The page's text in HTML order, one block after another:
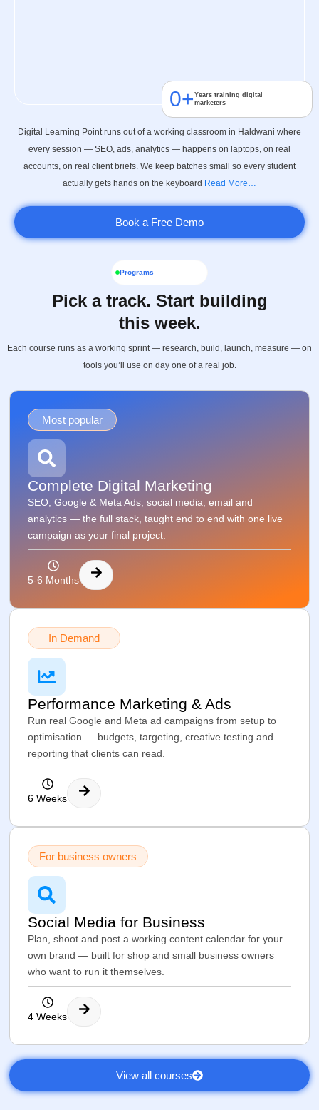
0+ Years training digital
marketers
Digital Learning Point runs out of a working classroom in Haldwani where
every session — SEO, ads, analytics — happens on laptops, on real
accounts, on real client briefs. We keep batches small so every student
actually gets hands on the keyboard Read More…
Book a Free Demo
Programs
Pick a track. Start building
this week.
Each course runs as a working sprint — research, build, launch, measure — on
tools you’ll use on day one of a real job.
Most popular
Complete Digital Marketing
SEO, Google & Meta Ads, social media, email and
analytics — the full stack, taught end to end with one live
campaign as your final project.
5-6 Months
In Demand
Performance Marketing & Ads
Run real Google and Meta ad campaigns from setup to
optimisation — budgets, targeting, creative testing and
reporting that clients can read.
6 Weeks
For business owners
Social Media for Business
Plan, shoot and post a working content calendar for your
own brand — built for shop and small business owners
who want to run it themselves.
4 Weeks
View all courses